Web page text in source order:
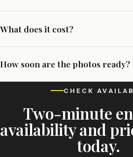
What does it cost?
How soon are the photos ready?
CHECK
Two-minute
availability and
today.